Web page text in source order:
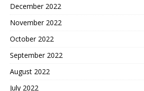
December 2022
November 2022
October 2022
September 2022
August 2022
July 2022